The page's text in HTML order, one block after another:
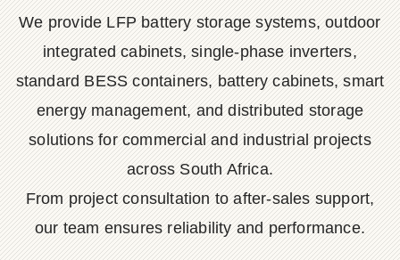
We provide LFP battery storage systems, outdoor
integrated cabinets, single-phase inverters,
standard BESS containers, battery cabinets, smart
energy management, and distributed storage
solutions for commercial and industrial projects
across South Africa.
From project consultation to after-sales support,
our team ensures reliability and performance.